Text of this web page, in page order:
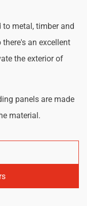
metal, timber and
an excellent
the exterior of
panels are made
material.